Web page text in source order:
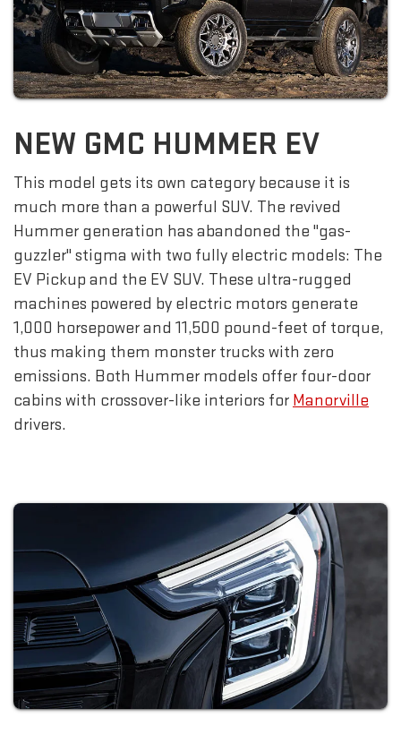
NEW GMC HUMMER EV
This model gets its own category because it is
much more than a powerful SUV. The revived
Hummer generation has abandoned the "gas-
guzzler" stigma with two fully electric models: The
EV Pickup and the EV SUV. These ultra-rugged
machines powered by electric motors generate
1,000 horsepower and 11,500 pound-feet of torque,
thus making them monster trucks with zero
emissions. Both Hummer models offer four-door
cabins with crossover-like interiors for Manorville
drivers.